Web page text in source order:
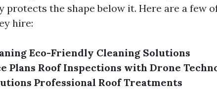
the shape below it. Here are a few
hire:
Eco-Friendly Cleaning Solutions
Plans Roof Inspections with Drone
Professional Roof Treatments